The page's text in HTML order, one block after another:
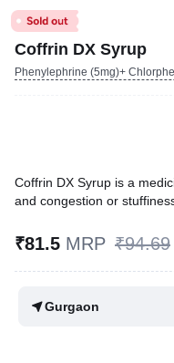
Coffrin DX Syrup
Phenylephrine (5mg)+
Coffrin DX Syrup is a
and congestion or
Written ByDr. Swati Mishra,
Last updated on 13 May
₹81.5 MRP ₹94.69
Gurgaon